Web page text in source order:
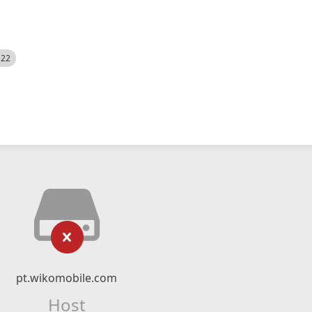
pt.wikomobile.com
Host